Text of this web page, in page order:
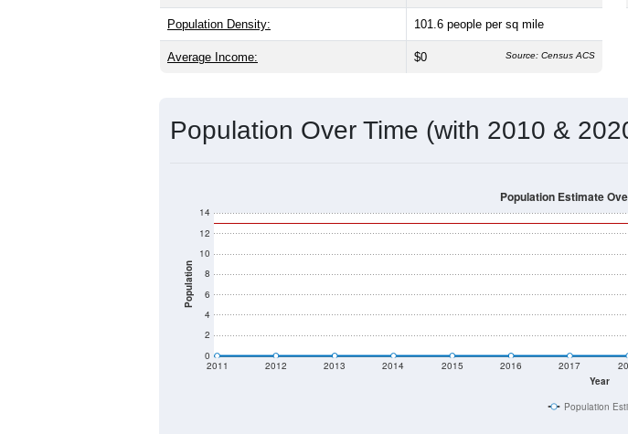
Population Density: 101.6 people per sq mile
Average Income: $0 Source: Census ACS
Population Over Time (with 2010 &
Population
0
2
4
6
8
10
12
14
Year
2011 2012 2013 2014 2015 2016 2017
Population Estimate
Population